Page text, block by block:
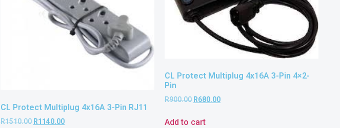
CL Protect Multiplug 4x16A 3-Pin RJ11
R1510.00 R1140.00
CL Protect Multiplug 4x16A 3-Pin 4×2-
Pin
R900.00 R680.00
Add to cart